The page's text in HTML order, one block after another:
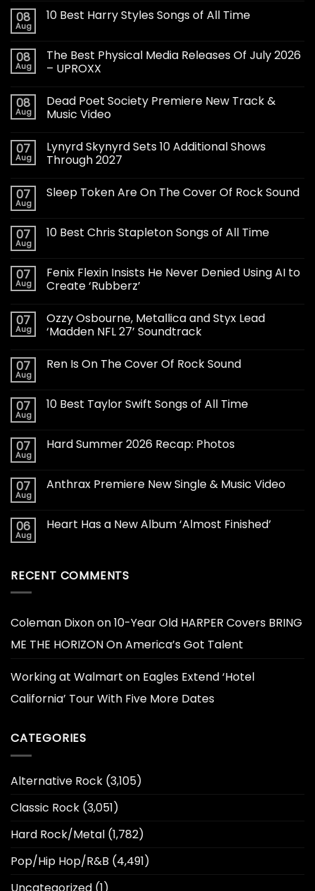
08
Aug
10 Best Harry Styles Songs of All Time
08
Aug
The Best Physical Media Releases Of July 2026
– UPROXX
08
Aug
Dead Poet Society Premiere New Track &
Music Video
07
Aug
Lynyrd Skynyrd Sets 10 Additional Shows
Through 2027
07
Aug
Sleep Token Are On The Cover Of Rock Sound
07
Aug
10 Best Chris Stapleton Songs of All Time
07
Aug
Fenix Flexin Insists He Never Denied Using AI to
Create ‘Rubberz’
07
Aug
Ozzy Osbourne, Metallica and Styx Lead
‘Madden NFL 27’ Soundtrack
07
Aug
Ren Is On The Cover Of Rock Sound
07
Aug
10 Best Taylor Swift Songs of All Time
07
Aug
Hard Summer 2026 Recap: Photos
07
Aug
Anthrax Premiere New Single & Music Video
06
Aug
Heart Has a New Album ‘Almost Finished’
RECENT COMMENTS
Coleman Dixonon10-Year Old HARPER Covers BRING
ME THE HORIZON On America’s Got Talent
Working at Walmart on Eagles Extend ‘Hotel
California’ Tour With Five More Dates
CATEGORIES
Alternative Rock (3,105)
Classic Rock (3,051)
Hard Rock/Metal (1,782)
Pop/Hip Hop/R&B (4,491)
Uncategorized (1)